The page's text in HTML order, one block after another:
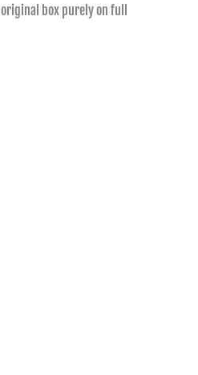
box purely on full